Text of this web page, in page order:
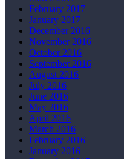
February 2017
January 2017
December 2016
November 2016
October 2016
September 2016
August 2016
July 2016
June 2016
May 2016
April 2016
March 2016
February 2016
January 2016